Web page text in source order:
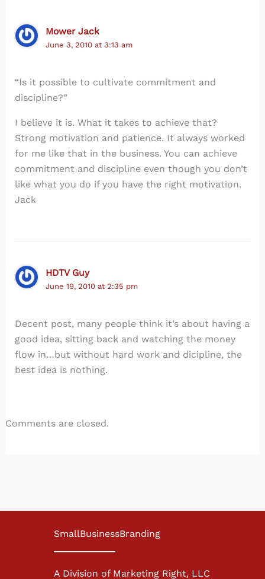
Mower Jack
June 3, 2010 at 3:13 am
“Is it possible to cultivate commitment and
discipline?”
I believe it is. What it takes to achieve that?
Strong motivation and patience. It always worked
for me like that in the business. You can achieve
commitment and discipline even though you don’t
like what you do if you have the right motivation.
Jack
HDTV Guy
June 19, 2010 at 2:35 pm
Decent post, many people think it’s about having a
good idea, sitting back and watching the money
flow in…but without hard work and dicipline, the
best idea is nothing.
Comments are closed.
SmallBusinessBranding
A Division of Marketing Right, LLC